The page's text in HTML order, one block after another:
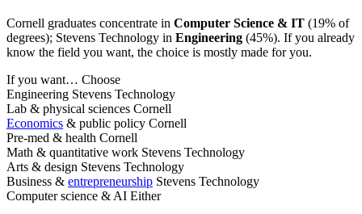
Cornell graduates concentrate in Computer Science & IT (19% of
degrees); Stevens Technology in Engineering (45%). If you already
know the field you want, the choice is mostly made for you.
If you want… Choose
Engineering Stevens Technology
Lab & physical sciences Cornell
Economics & public policy Cornell
Pre-med & health Cornell
Math & quantitative work Stevens Technology
Arts & design Stevens Technology
Business & entrepreneurship Stevens Technology
Computer science & AI Either